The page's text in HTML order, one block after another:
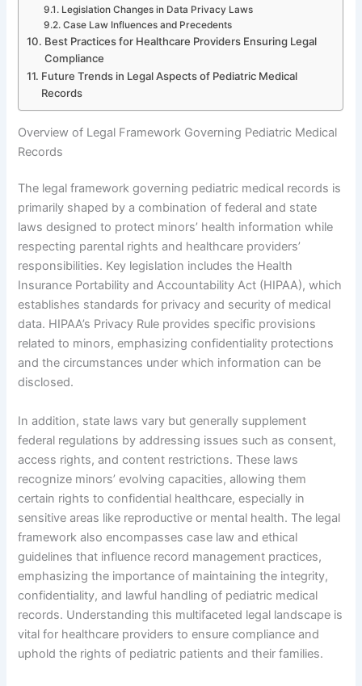
Legislation Changes in Data Privacy Laws
Case Law Influences and Precedents
Best Practices for Healthcare Providers Ensuring Legal
Compliance
Future Trends in Legal Aspects of Pediatric Medical
Records
Overview of Legal Framework Governing Pediatric Medical
Records
The legal framework governing pediatric medical records is
primarily shaped by a combination of federal and state
laws designed to protect minors’ health information while
respecting parental rights and healthcare providers’
responsibilities. Key legislation includes the Health
Insurance Portability and Accountability Act (HIPAA), which
establishes standards for privacy and security of medical
data. HIPAA’s Privacy Rule provides specific provisions
related to minors, emphasizing confidentiality protections
and the circumstances under which information can be
disclosed.
In addition, state laws vary but generally supplement
federal regulations by addressing issues such as consent,
access rights, and content restrictions. These laws
recognize minors’ evolving capacities, allowing them
certain rights to confidential healthcare, especially in
sensitive areas like reproductive or mental health. The legal
framework also encompasses case law and ethical
guidelines that influence record management practices,
emphasizing the importance of maintaining the integrity,
confidentiality, and lawful handling of pediatric medical
records. Understanding this multifaceted legal landscape is
vital for healthcare providers to ensure compliance and
uphold the rights of pediatric patients and their families.